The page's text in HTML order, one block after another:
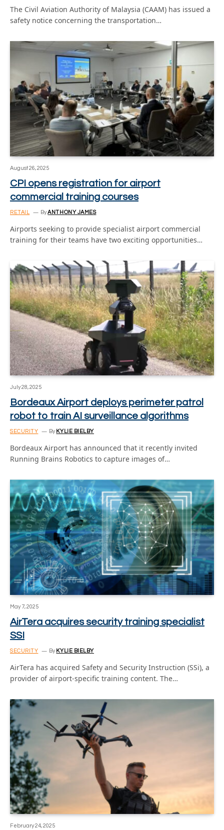
The Civil Aviation Authority of Malaysia (CAAM) has issued a
safety notice concerning the transportation…
August 26, 2025
CPI opens registration for airport
commercial training courses
RETAIL ByANTHONY JAMES
Airports seeking to provide specialist airport commercial
training for their teams have two exciting opportunities…
July 28, 2025
Bordeaux Airport deploys perimeter patrol
robot to train AI surveillance algorithms
SECURITY By KYLIE BIELBY
Bordeaux Airport has announced that it recently invited
Running Brains Robotics to capture images of…
May 7, 2025
AirTera acquires security training specialist
SSI
SECURITY By KYLIE BIELBY
AirTera has acquired Safety and Security Instruction (SSi), a
provider of airport-specific training content. The…
February 24, 2025